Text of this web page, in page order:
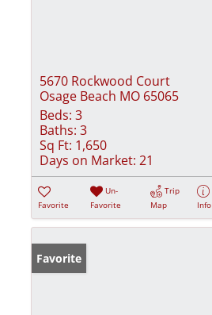
5670 Rockwood Court
Osage Beach MO 65065
Beds: 3
Baths: 3
Sq Ft: 1,650
Days on Market: 21
Favorite
Un-
Favorite
Trip
Map
Info
Favorite